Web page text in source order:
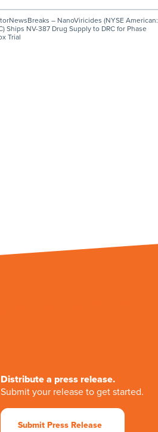
– NanoViricides (NYSE American:
Ships NV-387 Drug Supply to DRC for Phase
Trial
Distribute a press release.
Submit your release to get started.
Submit Press Release